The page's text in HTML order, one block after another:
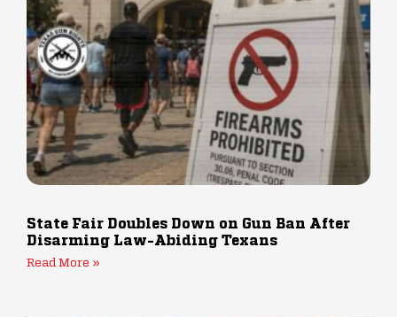
State Fair Doubles Down on Gun Ban After
Disarming Law-Abiding Texans
Read More »